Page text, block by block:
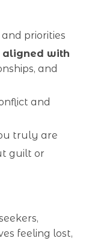
priorities
aligned with
and
and
truly are
guilt or
feeling lost,